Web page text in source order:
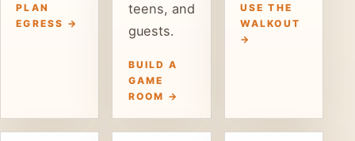
PLAN
EGRESS →
teens, and
guests.
BUILD A
GAME
ROOM →
USE THE
WALKOUT
→